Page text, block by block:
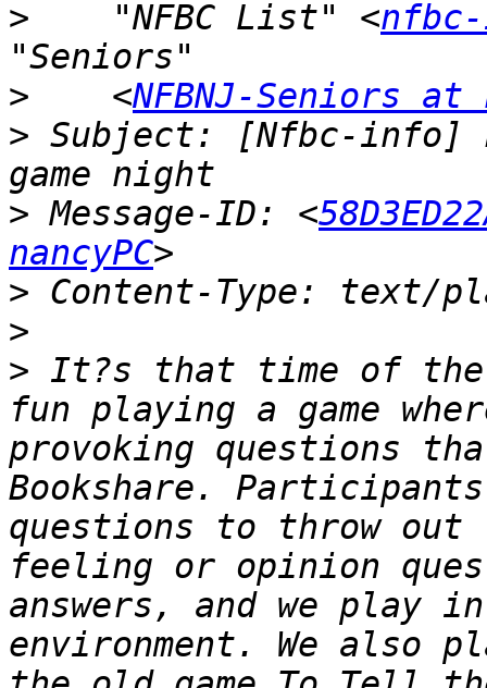
>
    "NFBC List" <
>
    <
NFBNJ-Seniors
> Subject: [Nfbc-info]
> Message-ID: <
nancyPC
>
>
> It?s that time of the
fun playing a game
provoking questions
Bookshare.
questions to throw out
feeling or opinion
answers, and we play
environment. We also